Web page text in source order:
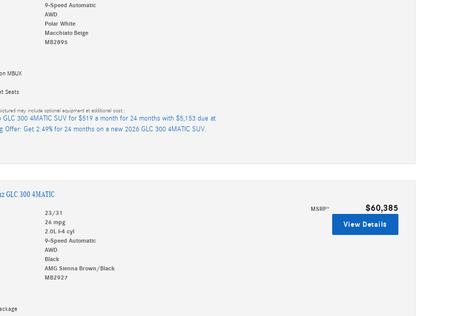
9-Speed Automatic
AWD
Polar White
Macchiato Beige
MB2895
MBUX
Seats
may include optional equipment at additional cost.:
GLC 300 4MATIC SUV for $519 a month for 24 months with $5,153 due at
Offer: Get 2.49% for 24 months on a new 2026 GLC 300 4MATIC SUV.
GLC 300 4MATIC
MSRP* $60,385
23/31
26 mpg
2.0L I-4 cyl
9-Speed Automatic
AWD
Black
AMG Sienna Brown/Black
MB2927
View Details